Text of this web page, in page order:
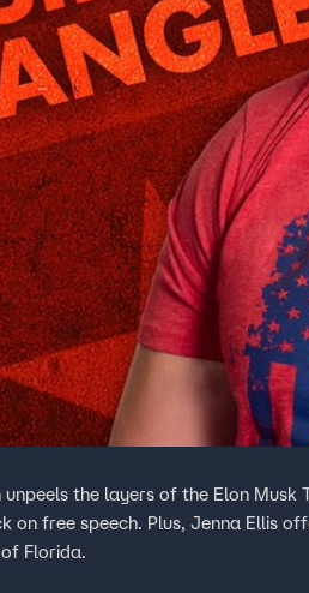
unpeels the layers of the Elon
free speech. Plus, Jenna Ellis
Florida.